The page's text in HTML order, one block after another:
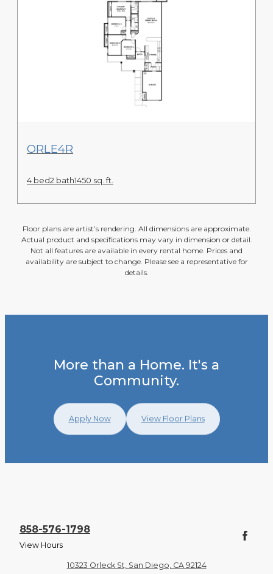
View Floor Plan
ORLE4R
4 bed2 bath1450 sq. ft.
Floor plans are artist’s rendering. All dimensions are approximate.
Actual product and specifications may vary in dimension or detail.
Not all features are available in every rental home. Prices and
availability are subject to change. Please see a representative for
details.
More than a Home. It's a
Community.
Apply Now View Floor Plans
858-576-1798
View Hours
10323 Orleck St, San Diego, CA 92124